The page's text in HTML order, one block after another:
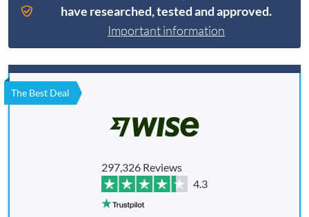
have researched, tested and approved.
Important information
The Best Deal
297,326 Reviews
4.3